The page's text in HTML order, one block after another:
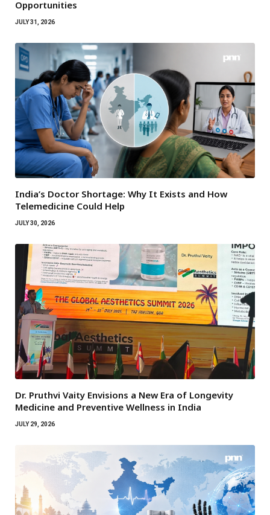
Opportunities
JULY 31, 2026
India’s Doctor Shortage: Why It Exists and How
Telemedicine Could Help
JULY 30, 2026
Dr. Pruthvi Vaity Envisions a New Era of Longevity
Medicine and Preventive Wellness in India
JULY 29, 2026